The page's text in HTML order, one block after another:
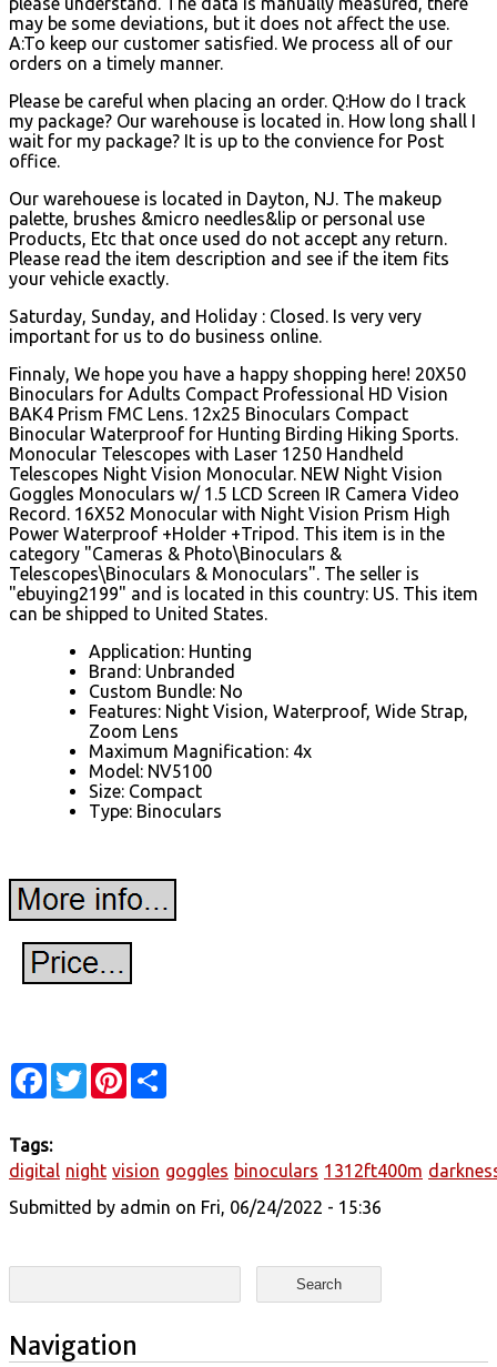
may be some deviations, but it does not affect the use.
A:To keep our customer satisfied. We process all of our
orders on a timely manner.
Please be careful when placing an order. Q:How do I track
my package? Our warehouse is located in. How long shall I
wait for my package? It is up to the convience for Post
office.
Our warehouese is located in Dayton, NJ. The makeup
palette, brushes &micro needles&lip or personal use
Products, Etc that once used do not accept any return.
Please read the item description and see if the item fits
your vehicle exactly.
Saturday, Sunday, and Holiday : Closed. Is very very
important for us to do business online.
Finnaly, We hope you have a happy shopping here! 20X50
Binoculars for Adults Compact Professional HD Vision
BAK4 Prism FMC Lens. 12x25 Binoculars Compact
Binocular Waterproof for Hunting Birding Hiking Sports.
Monocular Telescopes with Laser 1250 Handheld
Telescopes Night Vision Monocular. NEW Night Vision
Goggles Monoculars w/ 1.5 LCD Screen IR Camera Video
Record. 16X52 Monocular with Night Vision Prism High
Power Waterproof +Holder +Tripod. This item is in the
category "Cameras & Photo\Binoculars &
Telescopes\Binoculars & Monoculars". The seller is
"ebuying2199" and is located in this country: US. This item
can be shipped to United States.
Application: Hunting
Brand: Unbranded
Custom Bundle: No
Features: Night Vision, Waterproof, Wide Strap,
Zoom Lens
Maximum Magnification: 4x
Model: NV5100
Size: Compact
Type: Binoculars
Facebook
TwitterPinterest
Tags:
digital night vision goggles binoculars 1312ft400m
Submitted by admin on Fri, 06/24/2022 - 15:36
Search form
Search
Navigation